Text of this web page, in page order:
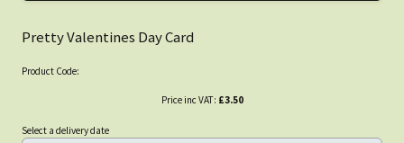
Pretty Valentines Day Card
Product Code:
Price inc VAT: £3.50
Select a delivery date